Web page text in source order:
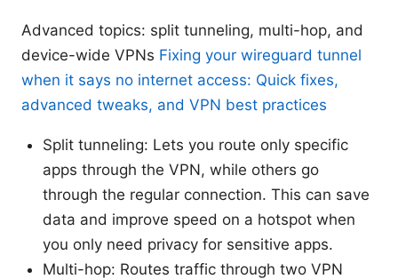
Advanced topics: split tunneling, multi-hop, and
device-wide VPNs Fixing your wireguard tunnel
when it says no internet access: Quick fixes,
advanced tweaks, and VPN best practices
Split tunneling: Lets you route only specific
apps through the VPN, while others go
through the regular connection. This can save
data and improve speed on a hotspot when
you only need privacy for sensitive apps.
Multi-hop: Routes traffic through two VPN